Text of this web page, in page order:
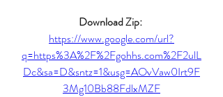
https://www.google.com/url?
q=https%3A%2F%2Fgohhs.com%2F2ulL
Dc&sa=D&sntz=1&usg=AOvVaw0Irt9F
3Mg10Bb88FdlxMZF